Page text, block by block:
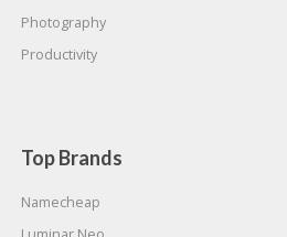
Photography
Productivity
Top Brands
Namecheap